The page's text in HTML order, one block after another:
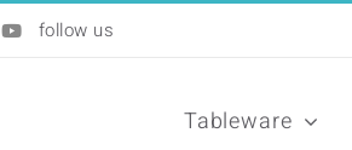
Tableware